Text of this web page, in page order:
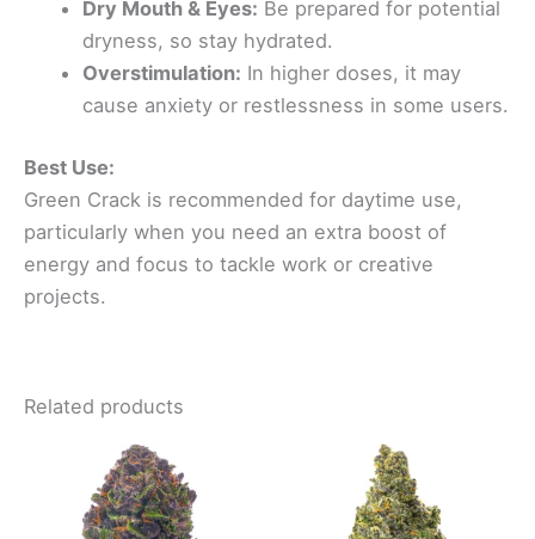
Dry Mouth & Eyes: Be prepared for potential
dryness, so stay hydrated.
Overstimulation: In higher doses, it may
cause anxiety or restlessness in some users.
Best Use:
Green Crack is recommended for daytime use,
particularly when you need an extra boost of
energy and focus to tackle work or creative
projects.
Related products
range:
$80.00
through